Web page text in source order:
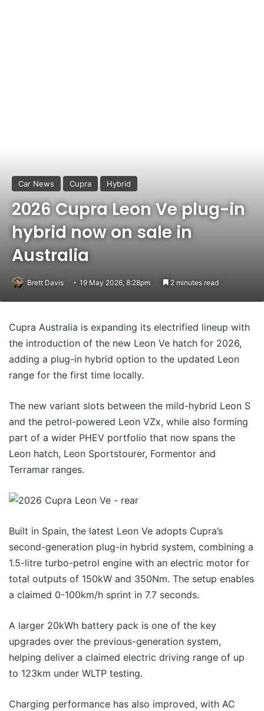
Car News Cupra Hybrid
2026 Cupra Leon Ve plug-in
hybrid now on sale in
Australia
Brett Davis 19 May 2026, 8:28pm 2 minutes read
Cupra Australia is expanding its electrified lineup with
the introduction of the new Leon Ve hatch for 2026,
adding a plug-in hybrid option to the updated Leon
range for the first time locally.
The new variant slots between the mild-hybrid Leon S
and the petrol-powered Leon VZx, while also forming
part of a wider PHEV portfolio that now spans the
Leon hatch, Leon Sportstourer, Formentor and
Terramar ranges.
Built in Spain, the latest Leon Ve adopts Cupra’s
second-generation plug-in hybrid system, combining a
1.5-litre turbo-petrol engine with an electric motor for
total outputs of 150kW and 350Nm. The setup enables
a claimed 0-100km/h sprint in 7.7 seconds.
A larger 20kWh battery pack is one of the key
upgrades over the previous-generation system,
helping deliver a claimed electric driving range of up
to 123km under WLTP testing.
Charging performance has also improved, with AC